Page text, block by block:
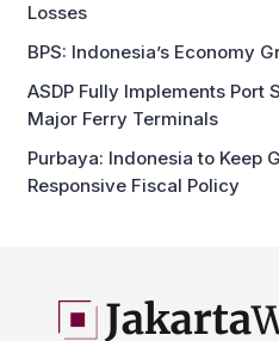
Losses
BPS: Indonesia’s Economy
ASDP Fully Implements Port
Major Ferry Terminals
Purbaya: Indonesia to Keep
Responsive Fiscal Policy